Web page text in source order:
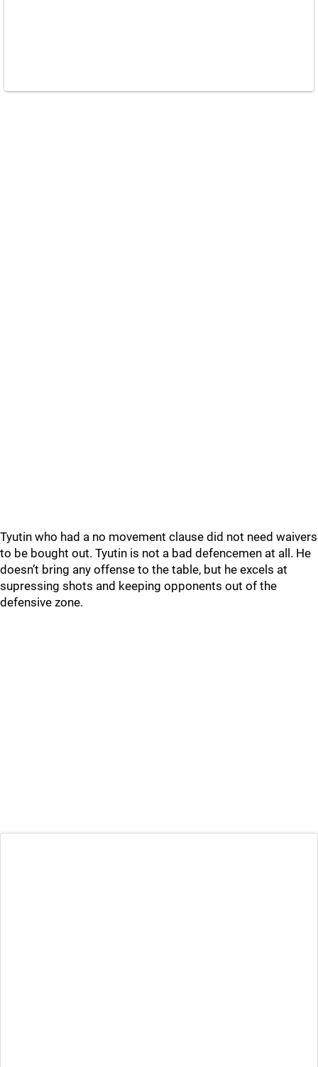
Tyutin who had a no movement clause did not need waivers
to be bought out. Tyutin is not a bad defencemen at all. He
doesn’t bring any offense to the table, but he excels at
supressing shots and keeping opponents out of the
defensive zone.